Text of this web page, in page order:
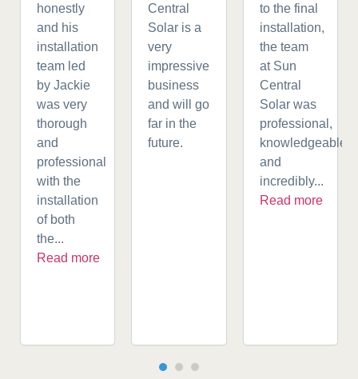
honestly
and his
installation
team led
by Jackie
was very
thorough
and
professional
with the
installation
of both
the...
Read more
Central
Solar is a
very
impressive
business
and will go
far in the
future.
to the final
installation,
the team
at Sun
Central
Solar was
professional,
knowledgeable,
and
incredibly...
Read more